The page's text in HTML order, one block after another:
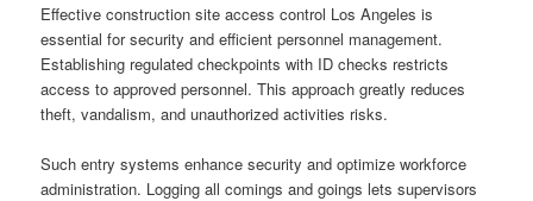
Effective construction site access control Los Angeles is
essential for security and efficient personnel management.
Establishing regulated checkpoints with ID checks restricts
access to approved personnel. This approach greatly reduces
theft, vandalism, and unauthorized activities risks.
Such entry systems enhance security and optimize workforce
administration. Logging all comings and goings lets supervisors